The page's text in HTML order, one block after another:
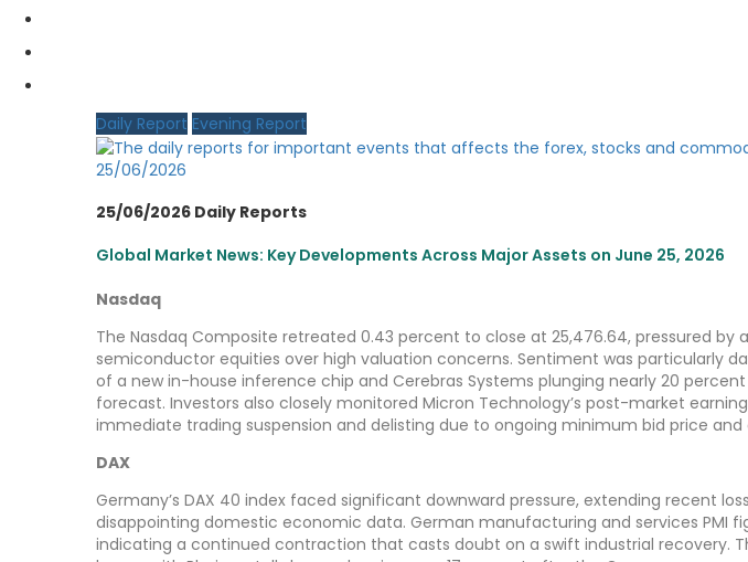
Daily Report Evening Report
25/06/2026
25/06/2026 Daily Reports
Global Market News: Key Developments Across Major Assets on June 25, 2026
Nasdaq
The Nasdaq Composite retreated 0.43 percent to close at 25,476.64, pressured by
semiconductor equities over high valuation concerns. Sentiment was particularly
of a new in-house inference chip and Cerebras Systems plunging nearly 20
forecast. Investors also closely monitored Micron Technology’s post-market
immediate trading suspension and delisting due to ongoing minimum bid price
DAX
Germany’s DAX 40 index faced significant downward pressure, extending recent
disappointing domestic economic data. German manufacturing and services PMI
indicating a continued contraction that casts doubt on a swift industrial recovery.